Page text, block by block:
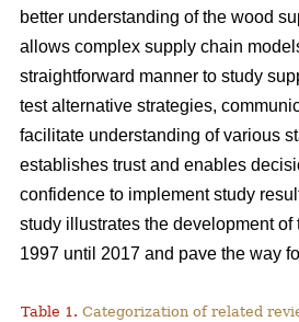
better understanding of the wood
allows complex supply chain
straightforward manner to study
test alternative strategies,
facilitate understanding of various
establishes trust and enables
confidence to implement study
study illustrates the development of
1997 until 2017 and pave the way
Table 1. Categorization of related